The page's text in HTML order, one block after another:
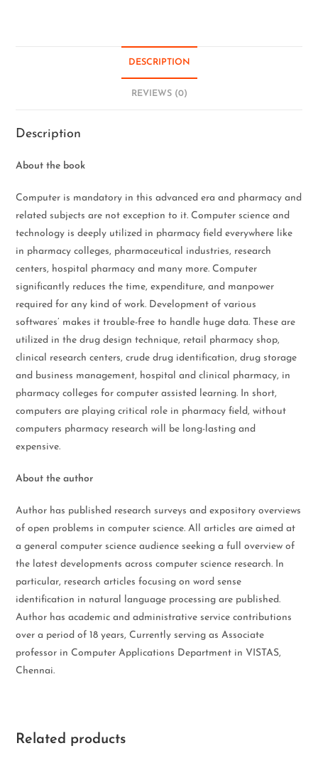
DESCRIPTION
REVIEWS (0)
Description
About the book
Computer is mandatory in this advanced era and pharmacy and
related subjects are not exception to it. Computer science and
technology is deeply utilized in pharmacy field everywhere like
in pharmacy colleges, pharmaceutical industries, research
centers, hospital pharmacy and many more. Computer
significantly reduces the time, expenditure, and manpower
required for any kind of work. Development of various
softwares’ makes it trouble-free to handle huge data. These are
utilized in the drug design technique, retail pharmacy shop,
clinical research centers, crude drug identification, drug storage
and business management, hospital and clinical pharmacy, in
pharmacy colleges for computer assisted learning. In short,
computers are playing critical role in pharmacy field, without
computers pharmacy research will be long-lasting and
expensive.
About the author
Author has published research surveys and expository overviews
of open problems in computer science. All articles are aimed at
a general computer science audience seeking a full overview of
the latest developments across computer science research. In
particular, research articles focusing on word sense
identification in natural language processing are published.
Author has academic and administrative service contributions
over a period of 18 years, Currently serving as Associate
professor in Computer Applications Department in VISTAS,
Chennai.
Related products